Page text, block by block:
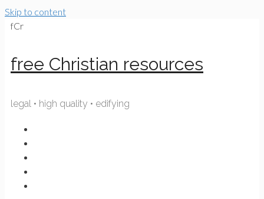
Skip to content
fCr
free Christian resources
legal • high quality • edifying